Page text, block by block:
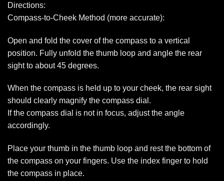
Directions:
Compass-to-Cheek Method (more accurate):
Open and fold the cover of the compass to a vertical
position. Fully unfold the thumb loop and angle the rear
sight to about 45 degrees.
When the compass is held up to your cheek, the rear sight
should clearly magnify the compass dial.
If the compass dial is not in focus, adjust the angle
accordingly.
Place your thumb in the thumb loop and rest the bottom of
the compass on your fingers. Use the index finger to hold
the compass in place.